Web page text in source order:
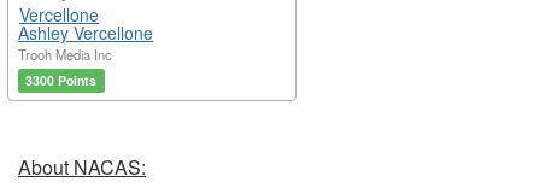
Ashley Vercellone
Trooh Media Inc
3300 Points
About NACAS: